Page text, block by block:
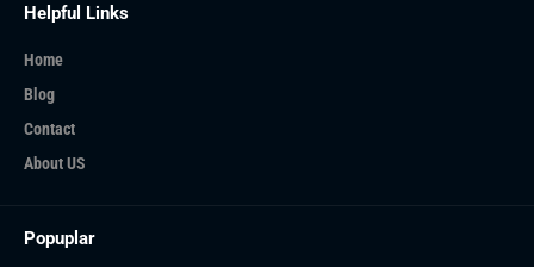
Helpful Links
Home
Blog
Contact
About US
Popuplar